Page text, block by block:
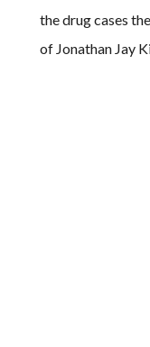
the drug cases
of Jonathan Jay